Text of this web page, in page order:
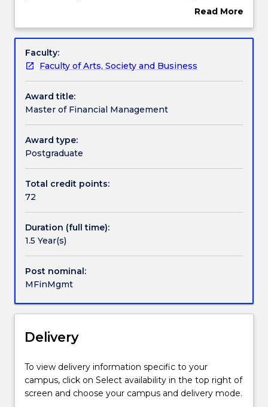
Additional information
opportunity
business
professionals
to
enhance
their
career
opportunities
by
professional,
personal
and
knowledge
in
financial
management
The
of
program
designed
financial management areas. The structure of this
accounting and finance discipline. Graduates will
direct and control financial activities such as
obtaining funds and using funds for investments.
Read More
Overview
Faculty:
Faculty of Arts, Society and Business
Award title:
Master of Financial Management
Award type:
Postgraduate
Total credit points:
72
Duration (full time):
1.5 Year(s)
Post nominal:
MFinMgmt
Delivery
To view delivery information specific to your
campus, click on Select availability in the top right of
screen and choose your campus and delivery mode.